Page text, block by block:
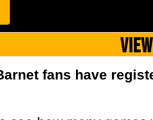
fans have